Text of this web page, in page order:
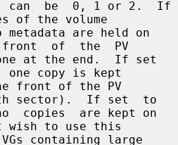
of the volume
front  of  the  PV
copy is kept
sector).  If set  to
wish to use this